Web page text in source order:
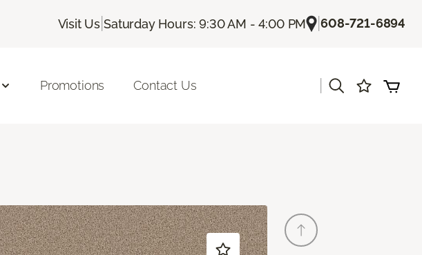
Visit Us |Saturday Hours: 9:30 AM - 4:00 PM |608-721-6894
Promotions Contact Us